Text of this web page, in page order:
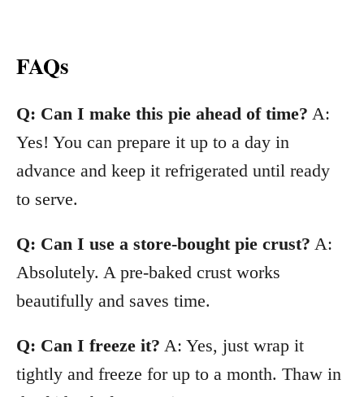
FAQs
Q: Can I make this pie ahead of time? A:
Yes! You can prepare it up to a day in
advance and keep it refrigerated until ready
to serve.
Q: Can I use a store-bought pie crust? A:
Absolutely. A pre-baked crust works
beautifully and saves time.
Q: Can I freeze it? A: Yes, just wrap it
tightly and freeze for up to a month. Thaw in